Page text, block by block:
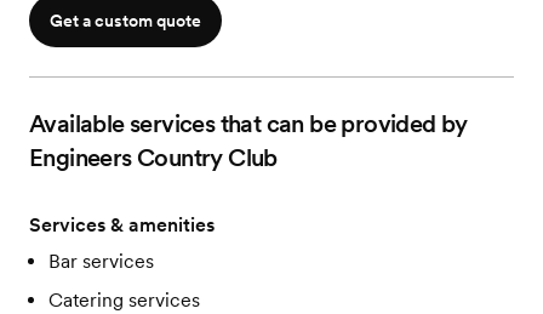
Get a custom quote
Available services that can be provided by
Engineers Country Club
Services & amenities
Bar services
Catering services